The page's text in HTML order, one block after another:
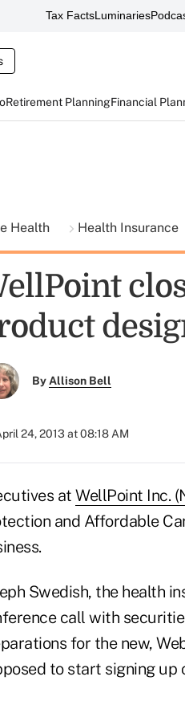
Tax FactsLuminaries
Retirement PlanningFinancial
Health Health Insurance
ByAllison Bell
24, 2013 at 08:18 AM
at WellPoint Inc.
and Affordable
Swedish, the health
call with
for the new,
to start signing up